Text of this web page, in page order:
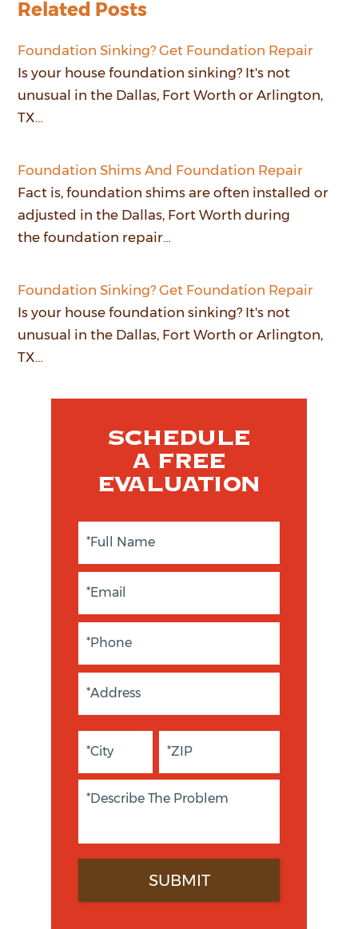
Related Posts
Foundation Sinking? Get Foundation Repair
Is your house foundation sinking? It's not
unusual in the Dallas, Fort Worth or Arlington,
TX…
Foundation Shims And Foundation Repair
Fact is, foundation shims are often installed or
adjusted in the Dallas, Fort Worth during
the foundation repair…
Foundation Sinking? Get Foundation Repair
Is your house foundation sinking? It's not
unusual in the Dallas, Fort Worth or Arlington,
TX…